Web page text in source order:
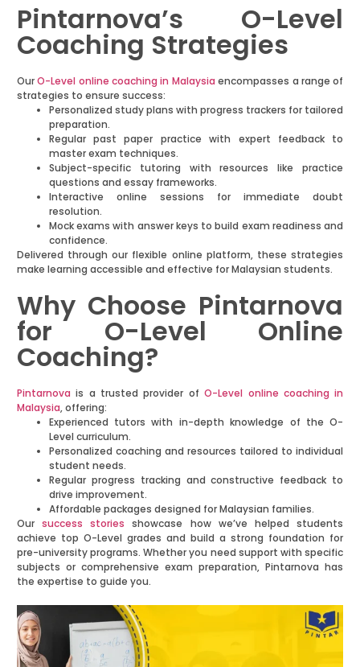
Pintarnova’s O-Level
Coaching Strategies
OurO-Level online coaching in Malaysia encompasses a range of
strategies to ensure success:
Personalized study plans with progress trackers for tailored
preparation.
Regular past paper practice with expert feedback to
master exam techniques.
Subject-specific tutoring with resources like practice
questions and essay frameworks.
Interactive online sessions for immediate doubt
resolution.
Mock exams with answer keys to build exam readiness and
confidence.
Delivered through our flexible online platform, these strategies
make learning accessible and effective for Malaysian students.
Why Choose Pintarnova
for O-Level Online
Coaching?
Pintarnova is a trusted provider ofO-Level online coaching in
Malaysia, offering:
Experienced tutors with in-depth knowledge of the O-
Level curriculum.
Personalized coaching and resources tailored to individual
student needs.
Regular progress tracking and constructive feedback to
drive improvement.
Affordable packages designed for Malaysian families.
Our success stories showcase how we’ve helped students
achieve top O-Level grades and build a strong foundation for
pre-university programs. Whether you need support with specific
subjects or comprehensive exam preparation, Pintarnova has
the expertise to guide you.